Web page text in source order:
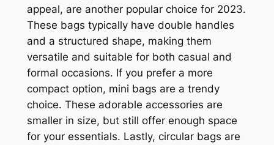
appeal, are another popular choice for 2023.
These bags typically have double handles
and a structured shape, making them
versatile and suitable for both casual and
formal occasions. If you prefer a more
compact option, mini bags are a trendy
choice. These adorable accessories are
smaller in size, but still offer enough space
for your essentials. Lastly, circular bags are